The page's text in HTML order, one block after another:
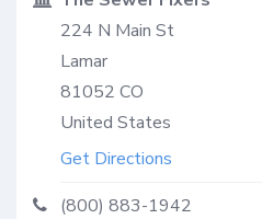
224 N Main St
Lamar
81052 CO
United States
Get Directions
(800) 883-1942